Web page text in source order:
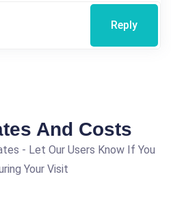
Reply
And Costs
- Let Our Users Know If You
Your Visit